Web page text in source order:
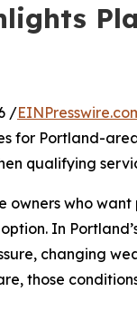
/
for Portland-
qualifying
who
In
changing
those